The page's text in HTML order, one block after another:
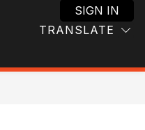
TRANSLATE
SIGN IN